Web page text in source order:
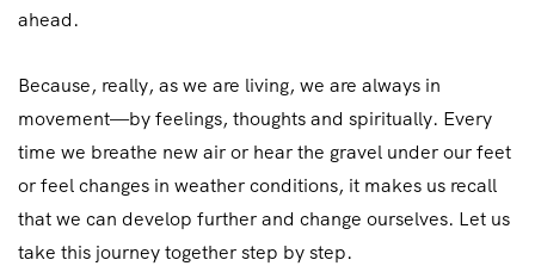
ahead.
Because, really, as we are living, we are always in
movement—by feelings, thoughts and spiritually. Every
time we breathe new air or hear the gravel under our feet
or feel changes in weather conditions, it makes us recall
that we can develop further and change ourselves. Let us
take this journey together step by step.